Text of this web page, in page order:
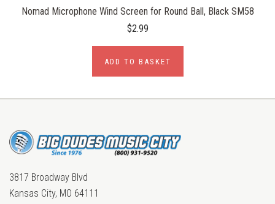
Nomad Microphone Wind Screen for Round Ball, Black SM58
$2.99
ADD TO BASKET
3817 Broadway Blvd
Kansas City, MO 64111